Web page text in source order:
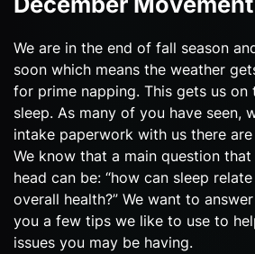
We are in the end of fall season
soon which means the weather
for prime napping. This gets us on
sleep. As many of you have seen,
intake paperwork with us there
We know that a main question
head can be: “how can sleep
overall health?” We want to
you a few tips we like to use to
issues you may be having.